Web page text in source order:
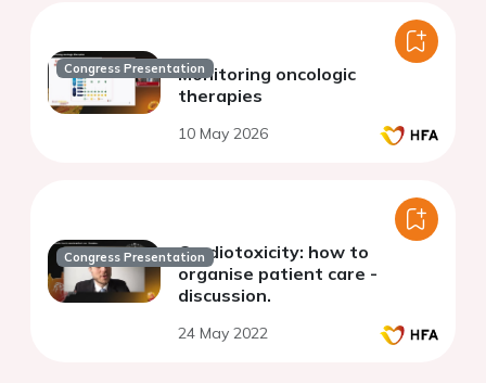
Congress PresentationMonitoring oncologic
therapies
10 May 2026
Congress PresentationCardiotoxicity: how to
organise patient care -
discussion.
24 May 2022